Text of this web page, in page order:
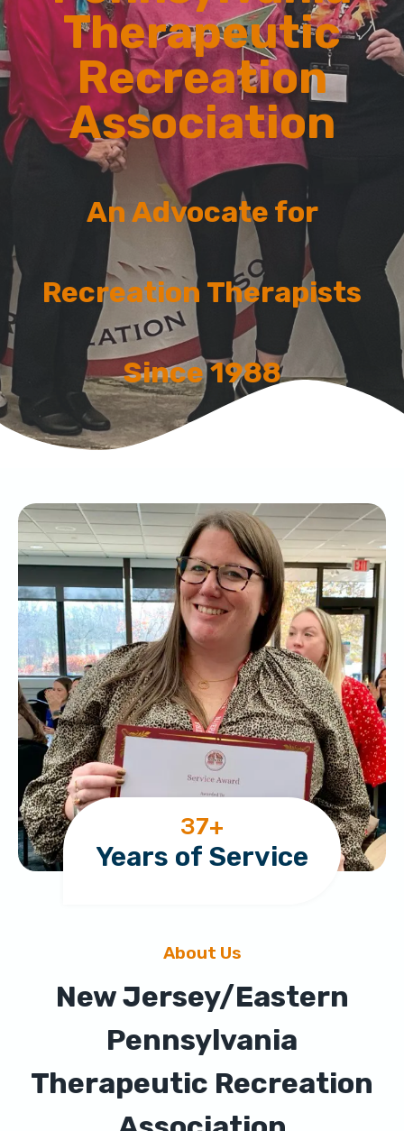
Therapeutic
Recreation
Association
An Advocate for
Recreation Therapists
Since 1988
7
37+
Years of Service
About Us
New Jersey/Eastern
Pennsylvania
Therapeutic Recreation